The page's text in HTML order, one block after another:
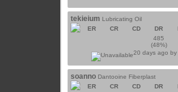
tekieium Lubricating Oil
ER
CR CD DR
485
(48%)
20 days ago by
soanno Dantooine Fiberplast
ER
CR CD DR